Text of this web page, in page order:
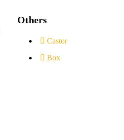
Others
Castor
Box